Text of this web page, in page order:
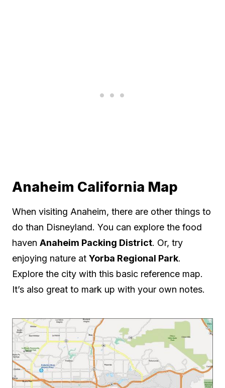
Anaheim California Map
When visiting Anaheim, there are other things to
do than Disneyland. You can explore the food
haven Anaheim Packing District. Or, try
enjoying nature at Yorba Regional Park.
Explore the city with this basic reference map.
It’s also great to mark up with your own notes.